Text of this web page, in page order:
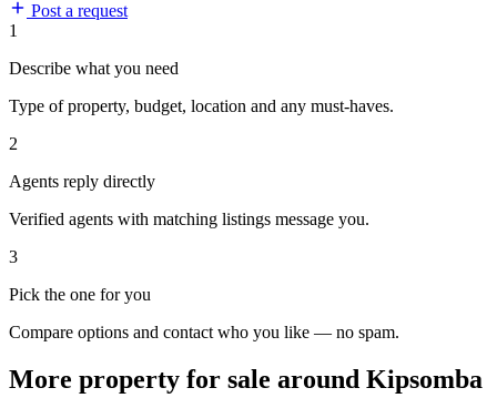
Post a request
1
Describe what you need
Type of property, budget, location and any must-haves.
2
Agents reply directly
Verified agents with matching listings message you.
3
Pick the one for you
Compare options and contact who you like — no spam.
More property for sale around Kipsomba